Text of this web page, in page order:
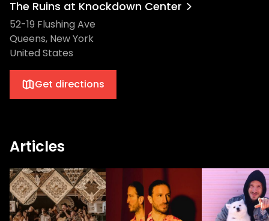
The Ruins at Knockdown Center
52-19 Flushing Ave
Queens, New York
United States
Get directions
Articles